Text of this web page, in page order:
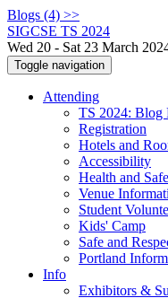
Blogs (4) >>
SIGCSE TS 2024
Wed 20 - Sat 23 March
Toggle navigation
Attending
TS 2024: Blog
Registration
Hotels and
Accessibility
Health and
Venue
Student
Kids' Camp
Safe and
Portland
Info
Exhibitors &